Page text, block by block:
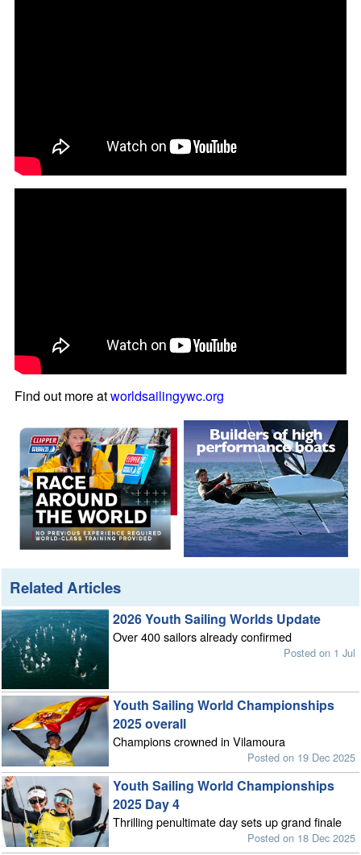
Find out more atworldsailingywc.org
Related Articles
2026 Youth Sailing Worlds Update
Over 400 sailors already confirmed
Posted on 1 Jul
Youth Sailing World Championships
2025 overall
Champions crowned in Vilamoura
Posted on 19 Dec 2025
Youth Sailing World Championships
2025 Day 4
Thrilling penultimate day sets up grand finale
Posted on 18 Dec 2025